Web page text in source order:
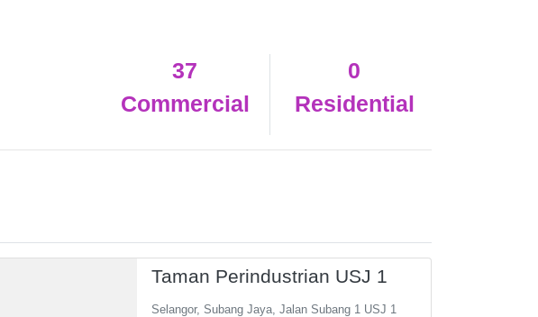
37
Commercial
0
Residential
Taman Perindustrian USJ 1
Selangor, Subang Jaya, Jalan Subang 1 USJ 1